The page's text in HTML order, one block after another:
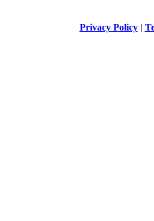
Privacy Policy|